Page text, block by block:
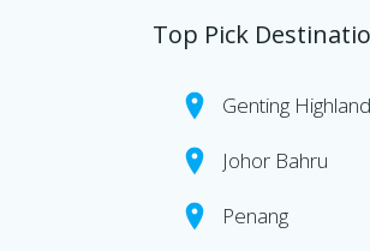
Top Pick
Genting Highland
Johor Bahru
Penang